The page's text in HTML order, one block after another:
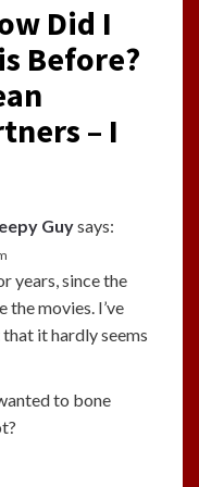
Did I
Before?
– I
Guysays:
years, since the
movies. I’ve
it hardly seems
to bone